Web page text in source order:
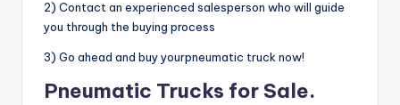
2) Contact an experienced salesperson who will guide
you through the buying process
3) Go ahead and buy yourpneumatic truck now!
Pneumatic Trucks for Sale.